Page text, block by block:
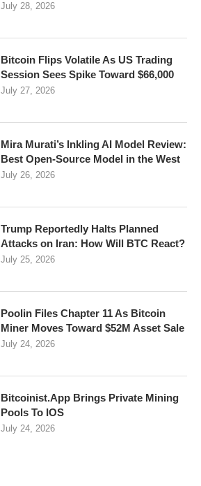
July 28, 2026
Bitcoin Flips Volatile As US Trading
Session Sees Spike Toward $66,000
July 27, 2026
Mira Murati’s Inkling AI Model Review:
Best Open-Source Model in the West
July 26, 2026
Trump Reportedly Halts Planned
Attacks on Iran: How Will BTC React?
July 25, 2026
Poolin Files Chapter 11 As Bitcoin
Miner Moves Toward $52M Asset Sale
July 24, 2026
Bitcoinist.App Brings Private Mining
Pools To IOS
July 24, 2026